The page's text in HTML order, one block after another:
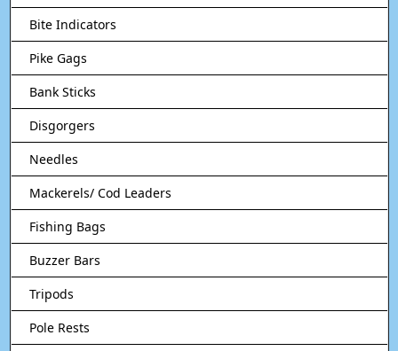
Bite Indicators
Pike Gags
Bank Sticks
Disgorgers
Needles
Mackerels/ Cod Leaders
Fishing Bags
Buzzer Bars
Tripods
Pole Rests